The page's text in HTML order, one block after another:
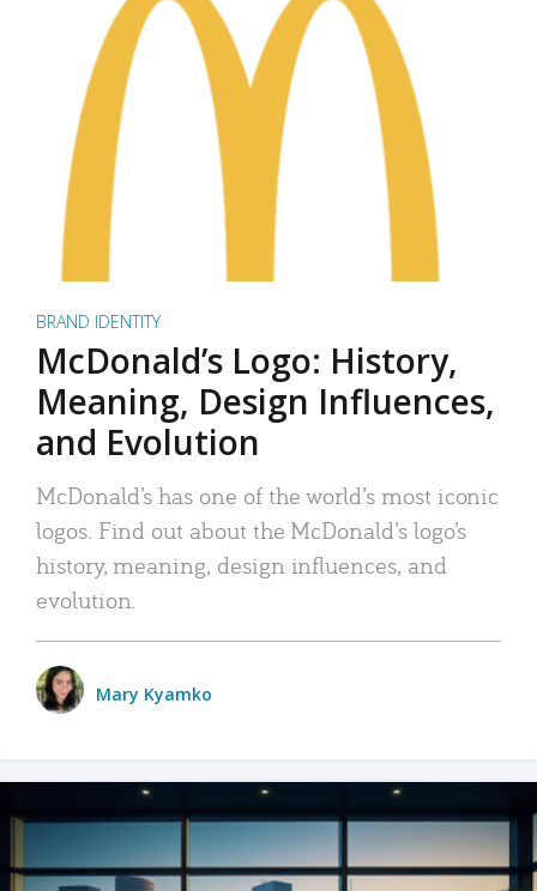
BRAND IDENTITY
McDonald’s Logo: History,
Meaning, Design Influences,
and Evolution
McDonald’s has one of the world’s most iconic
logos. Find out about the McDonald’s logo’s
history, meaning, design influences, and
evolution.
Mary Kyamko